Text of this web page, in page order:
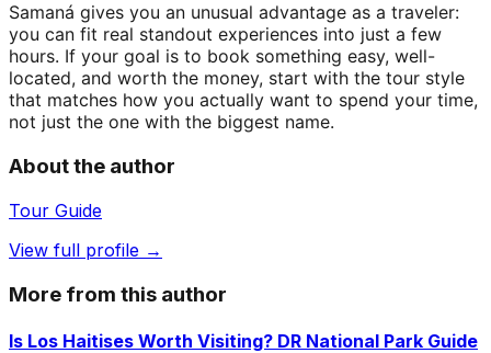
Samaná gives you an unusual advantage as a traveler:
you can fit real standout experiences into just a few
hours. If your goal is to book something easy, well-
located, and worth the money, start with the tour style
that matches how you actually want to spend your time,
not just the one with the biggest name.
About the author
Tour Guide
View full profile →
More from this author
Is Los Haitises Worth Visiting? DR National Park Guide